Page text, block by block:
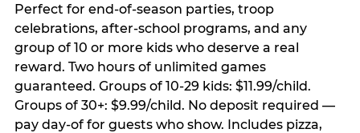
Perfect for end-of-season parties, troop
celebrations, after-school programs, and any
group of 10 or more kids who deserve a real
reward. Two hours of unlimited games
guaranteed. Groups of 10-29 kids: $11.99/child.
Groups of 30+: $9.99/child. No deposit required —
pay day-of for guests who show. Includes pizza,